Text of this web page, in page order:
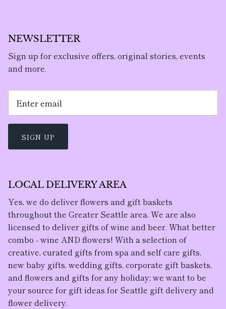
NEWSLETTER
Sign up for exclusive offers, original stories, events
and more.
SIGN UP
LOCAL DELIVERY AREA
Yes, we do deliver flowers and gift baskets
throughout the Greater Seattle area. We are also
licensed to deliver gifts of wine and beer. What better
combo - wine AND flowers! With a selection of
creative, curated gifts from spa and self care gifts,
new baby gifts, wedding gifts, corporate gift baskets,
and flowers and gifts for any holiday; we want to be
your source for gift ideas for Seattle gift delivery and
flower delivery.